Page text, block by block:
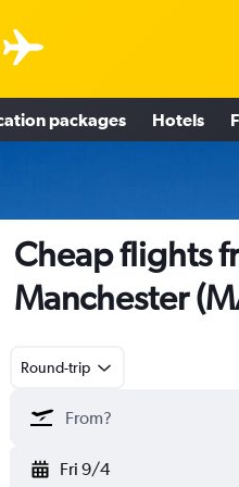
packages Hotels
Cheap flights
Manchester
Round-trip
Fri 9/4